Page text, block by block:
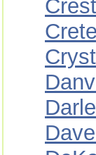
Crete